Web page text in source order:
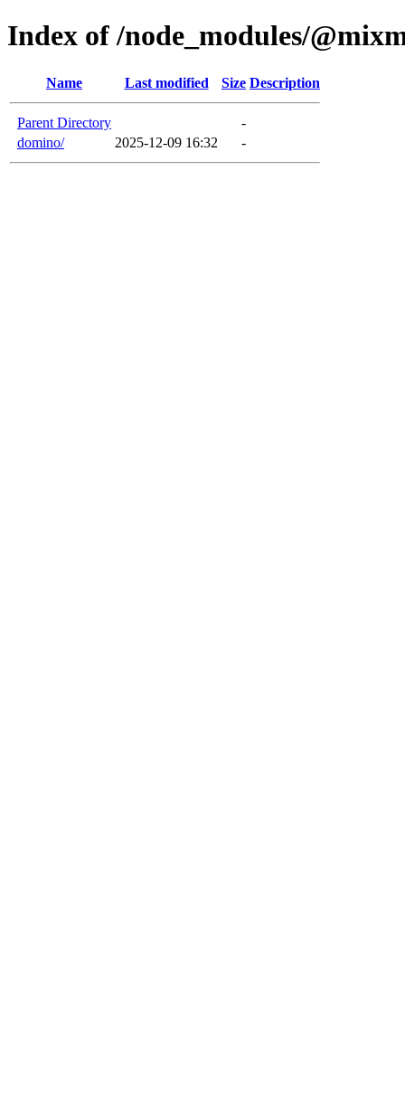
Index of /node_modules/
Name Last modified Size Description
Parent Directory
-
domino/
2025-12-09 16:32 -